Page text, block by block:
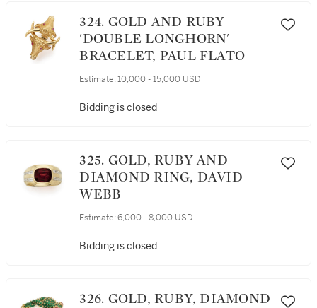
324. GOLD AND RUBY
'DOUBLE LONGHORN'
BRACELET, PAUL FLATO
Estimate: 10,000 - 15,000 USD
Bidding is closed
325. GOLD, RUBY AND
DIAMOND RING, DAVID
WEBB
Estimate: 6,000 - 8,000 USD
Bidding is closed
326. GOLD, RUBY, DIAMOND